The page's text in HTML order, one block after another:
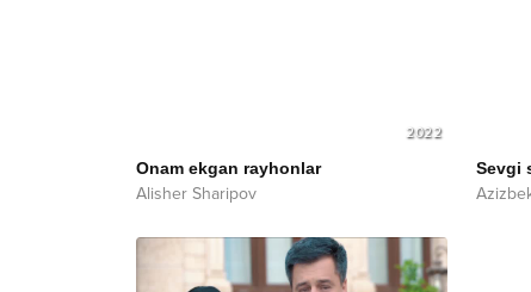
2022
Onam ekgan rayhonlar
Alisher Sharipov
Sevgi